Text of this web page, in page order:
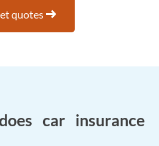
quotes arrow_right_alt
car insurance